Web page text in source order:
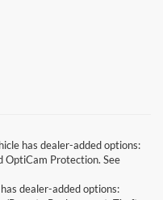
has dealer-added options:
OptiCam Protection. See
dealer-added options: